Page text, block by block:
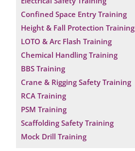
Confined Space Entry Training
Height & Fall Protection Training
LOTO & Arc Flash Training
Chemical Handling Training
BBS Training
Crane & Rigging Safety Training
RCA Training
PSM Training
Scaffolding Safety Training
Mock Drill Training